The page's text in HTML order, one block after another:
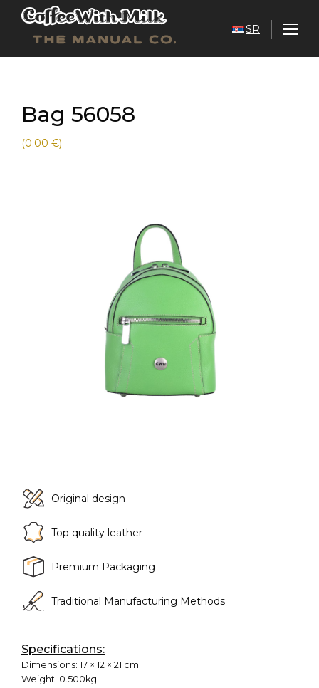
SR
Bag 56058
(0.00 €)
Original design
Top quality leather
Premium Packaging
Traditional Manufacturing Methods
Specifications:
Dimensions: 17 × 12 × 21 cm
Weight: 0.500kg